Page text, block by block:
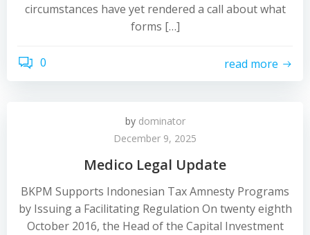
circumstances have yet rendered a call about what
forms […]
0 read more
by dominator
December 9, 2025
Medico Legal Update
BKPM Supports Indonesian Tax Amnesty Programs
by Issuing a Facilitating Regulation On twenty eighth
October 2016, the Head of the Capital Investment